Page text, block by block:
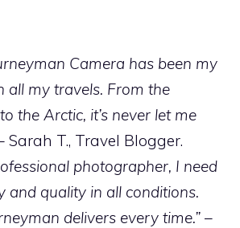
Camera has been my
all my travels. From the
the Arctic, it’s never let me
Sarah T., Travel Blogger.
photographer, I need
and quality in all conditions.
delivers every time.” –